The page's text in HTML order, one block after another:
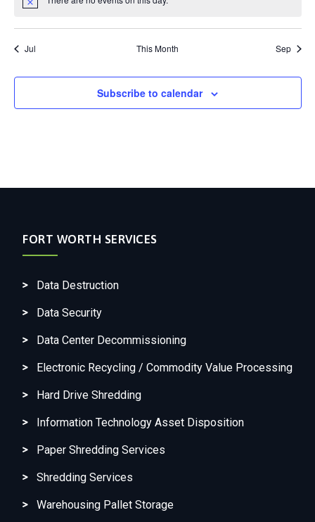
Notice
Jul This Month Sep
Subscribe to calendar
FORT WORTH SERVICES
Data Destruction
Data Security
Data Center Decommissioning
Electronic Recycling / Commodity Value Processing
Hard Drive Shredding
Information Technology Asset Disposition
Paper Shredding Services
Shredding Services
Warehousing Pallet Storage